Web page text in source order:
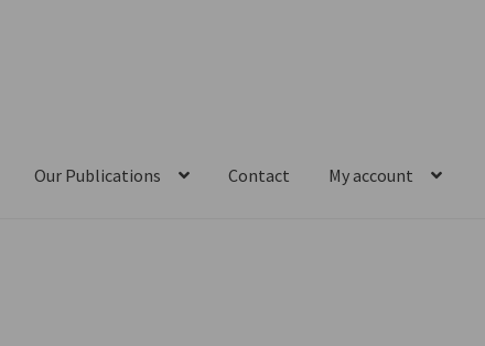
Our Publications Contact My account